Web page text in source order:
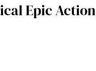
Epic Action